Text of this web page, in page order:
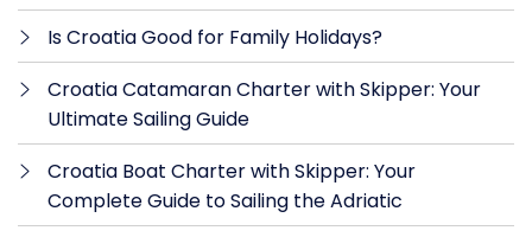
Is Croatia Good for Family Holidays?
Croatia Catamaran Charter with Skipper: Your
Ultimate Sailing Guide
Croatia Boat Charter with Skipper: Your
Complete Guide to Sailing the Adriatic